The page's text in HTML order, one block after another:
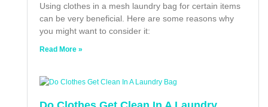
Using clothes in a mesh laundry bag for certain items
can be very beneficial. Here are some reasons why
you might want to consider it:
Read More »